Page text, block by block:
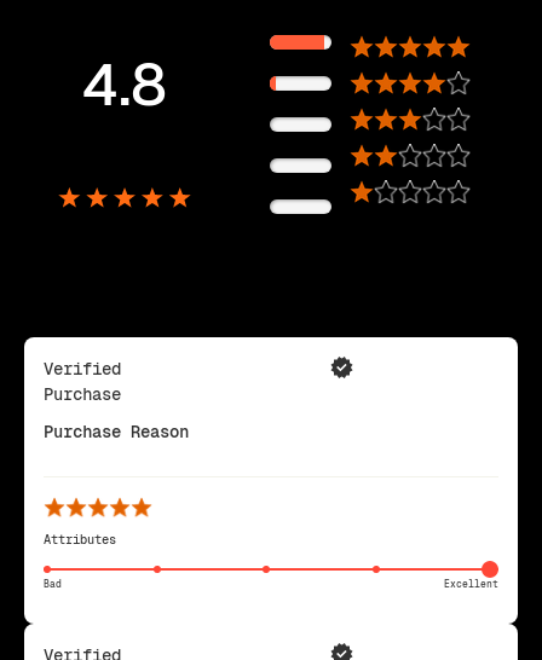
4.8
Verified
Purchase
Purchase Reason
Attributes
Bad Excellent
Verified